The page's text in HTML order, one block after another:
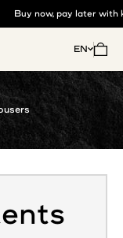
Buy now, pay later with
EN Open